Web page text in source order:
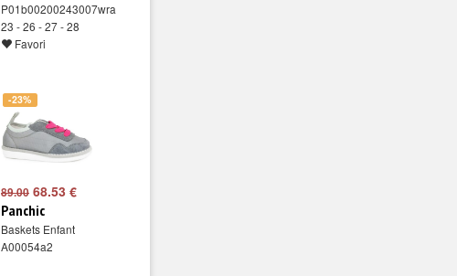
P01b00200243007wra
23 - 26 - 27 - 28
Favori
-23%
89.00 68.53 €
Panchic
Baskets Enfant
A00054a2